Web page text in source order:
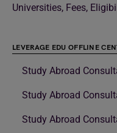
Universities, Fees,
LEVERAGE EDU OFFLINE
Study Abroad
Study Abroad
Study Abroad